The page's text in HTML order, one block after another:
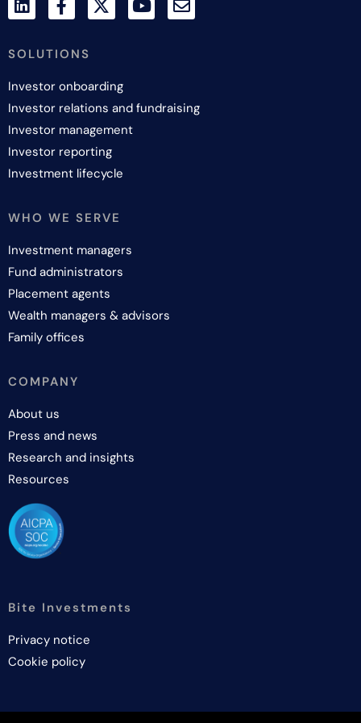
SOLUTIONS
Investor onboarding
Investor relations and fundraising
Investor management
Investor reporting
Investment lifecycle
WHO WE SERVE
Investment managers
Fund administrators
Placement agents
Wealth managers & advisors
Family offices
COMPANY
About us
Press and news
Research and insights
Resources
Bite Investments
Privacy notice
Cookie policy